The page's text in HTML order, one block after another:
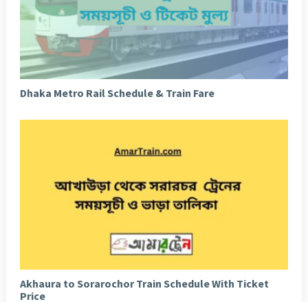
Dhaka Metro Rail Schedule & Train Fare
Akhaura to Sorarochor Train Schedule With Ticket
Price